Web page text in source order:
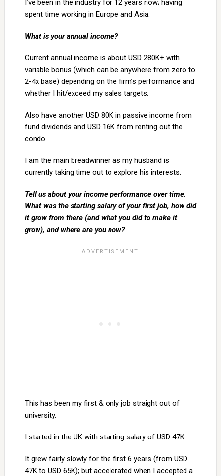
I’ve been in the industry for 12 years now; having
spent time working in Europe and Asia.
What is your annual income?
Current annual income is about USD 280K+ with
variable bonus (which can be anywhere from zero to
2-4x base) depending on the firm’s performance and
whether I hit/exceed my sales targets.
Also have another USD 80K in passive income from
fund dividends and USD 16K from renting out the
condo.
I am the main breadwinner as my husband is
currently taking time out to explore his interests.
Tell us about your income performance over time.
What was the starting salary of your first job, how did
it grow from there (and what you did to make it
grow), and where are you now?
This has been my first & only job straight out of
university.
I started in the UK with starting salary of USD 47K.
It grew fairly slowly for the first 6 years (from USD
47K to USD 65K); but accelerated when I accepted a